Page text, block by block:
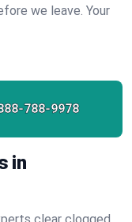
we leave. Your
788-9978
in